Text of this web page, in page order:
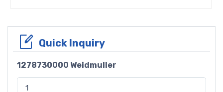
Quick Inquiry
1278730000 Weidmuller